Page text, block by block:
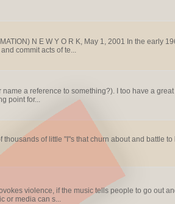
N E W Y O R K, May 1, 2001 In the early
commit acts of te...
a reference to something?). I too have a
point for...
thousands of little "I"s that churn about and battle
violence, if the music tells people to go out
or media can s...